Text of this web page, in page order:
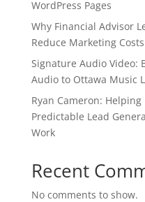
WordPress Pages
Why Financial Advisor
Reduce Marketing
Signature Audio Video:
Audio to Ottawa Music
Ryan Cameron:
Predictable Lead
Work
Recent
No comments to show.